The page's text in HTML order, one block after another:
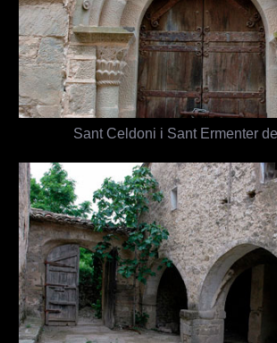
Sant Celdoni i Sant Ermenter